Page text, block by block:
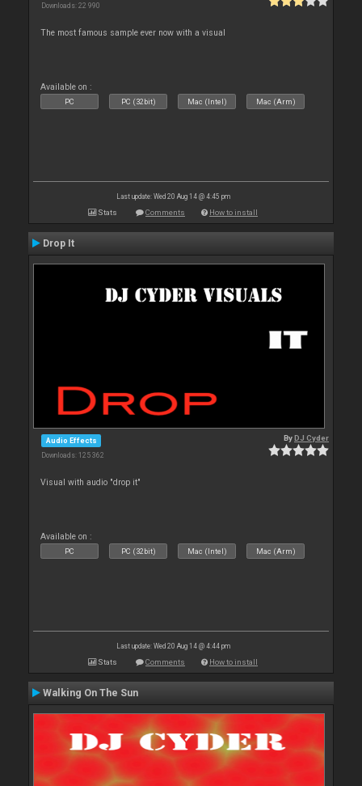
Downloads: 22 990
The most famous sample ever now with a visual
Available on :
PC PC (32bit) Mac (Intel) Mac (Arm)
Last update: Wed 20 Aug 14 @ 4:45 pm
Stats Comments How to install
Drop It
Audio Effects
Downloads: 125 362
ByDJ Cyder
Visual with audio "drop it"
Available on :
PC PC (32bit) Mac (Intel) Mac (Arm)
Last update: Wed 20 Aug 14 @ 4:44 pm
Stats Comments How to install
Walking On The Sun